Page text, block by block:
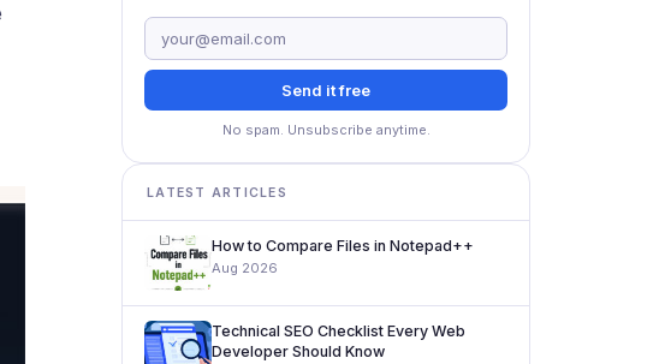
Send it free
No spam. Unsubscribe anytime.
LATEST ARTICLES
How to Compare Files in Notepad++
Aug 2026
Technical SEO Checklist Every Web
Developer Should Know